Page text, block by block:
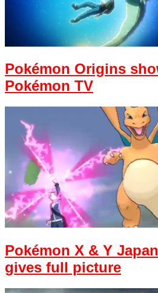
Pokémon Origins
Pokémon TV
Pokémon X & Y
gives full picture